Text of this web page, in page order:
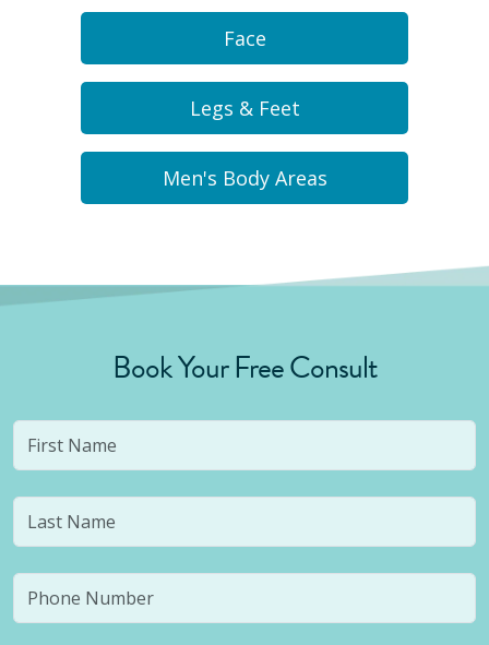
Face
Legs & Feet
Men's Body Areas
Book Your Free Consult